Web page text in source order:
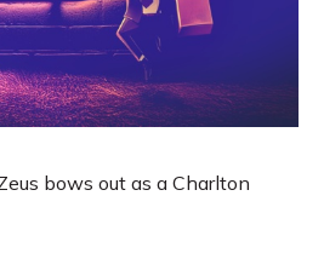
bows out as a Charlton